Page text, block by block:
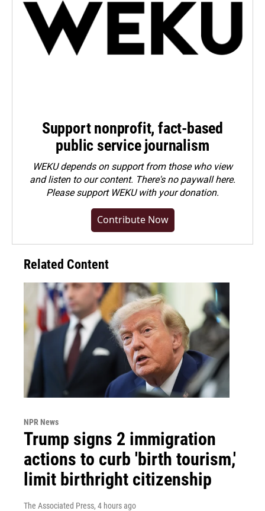
Support nonprofit, fact-based
public service journalism
WEKU depends on support from those who view
and listen to our content. There's no paywall here.
Pleasesupport WEKU with your donation.
Contribute Now
Related Content
NPR News
Trump signs 2 immigration
actions to curb 'birth tourism,'
limit birthright citizenship
The Associated Press, 4 hours ago